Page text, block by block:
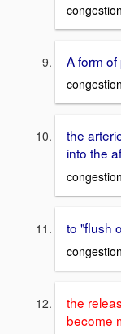
congestion
A form
congestion
the
into the
congestion
to "flush
congestion
the
become